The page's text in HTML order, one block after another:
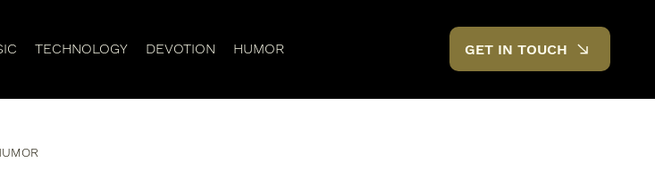
TECHNOLOGY DEVOTION HUMOR GET IN TOUCH